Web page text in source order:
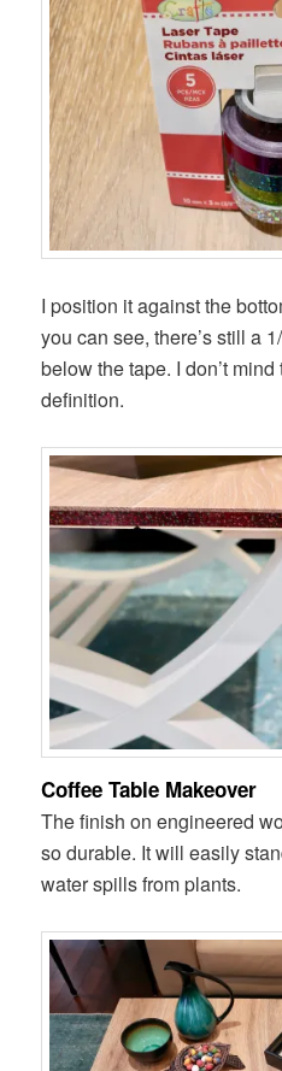
I position it against the
you can see, there’s still a
below the tape. I don’t
definition.
Coffee Table Makeover
The finish on engineered
so durable. It will easily
water spills from plants.